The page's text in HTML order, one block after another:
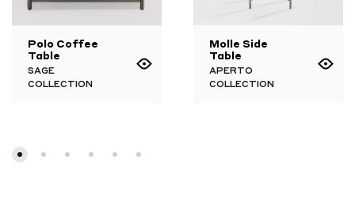
Polo Coffee
Table
SAGE
COLLECTION
Molle Side
Table
APERTO
COLLECTION